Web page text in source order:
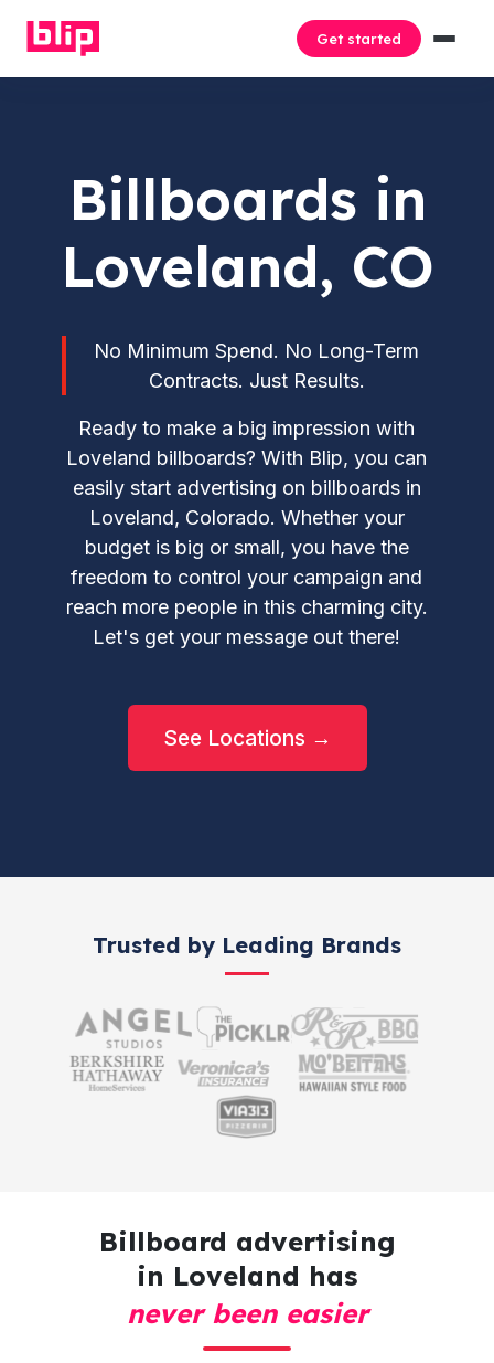
Get started
Billboards in
Loveland, CO
No Minimum Spend. No Long-Term
Contracts. Just Results.
Ready to make a big impression with
Loveland billboards? With Blip, you can
easily start advertising on billboards in
Loveland, Colorado. Whether your
budget is big or small, you have the
freedom to control your campaign and
reach more people in this charming city.
Let's get your message out there!
See Locations →
Trusted by Leading Brands
Billboard advertising
in Loveland has
never been easier